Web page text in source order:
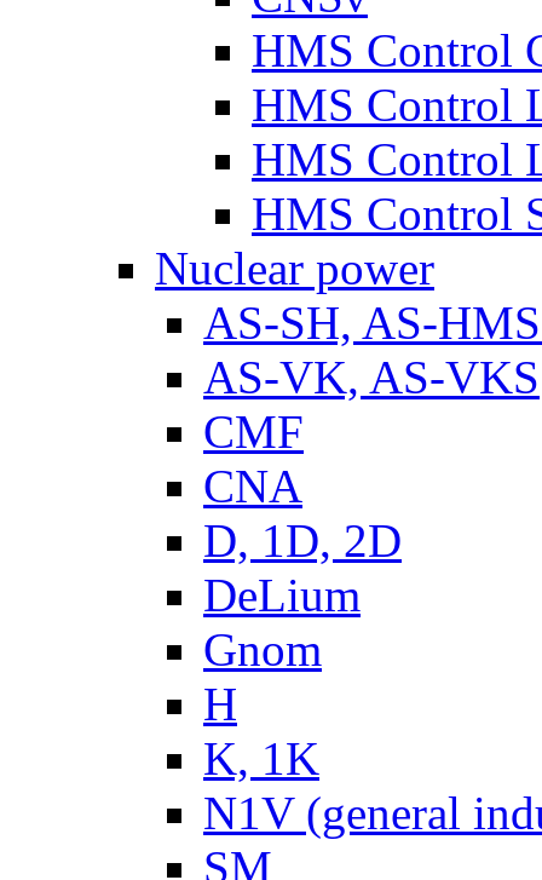
HMS Control
HMS Control
HMS Control
HMS Control
Nuclear power
AS-SH, AS-
AS-VK, AS-VKS
CMF
CNA
D, 1D, 2D
DeLium
Gnom
H
K, 1K
N1V (general
SM